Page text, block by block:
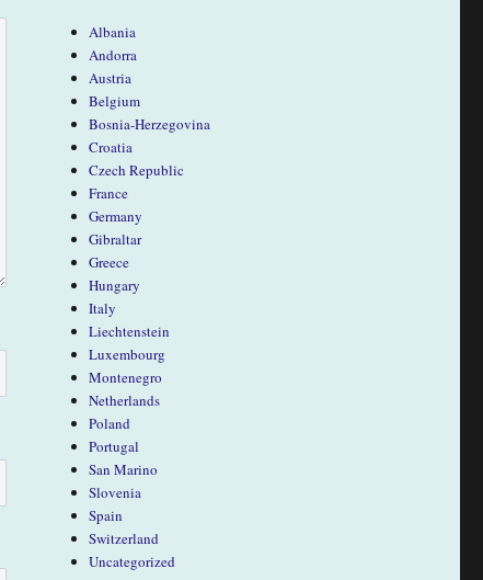
Albania
Andorra
Austria
Belgium
Bosnia-Herzegovina
Croatia
Czech Republic
France
Germany
Gibraltar
Greece
Hungary
Italy
Liechtenstein
Luxembourg
Montenegro
Netherlands
Poland
Portugal
San Marino
Slovenia
Spain
Switzerland
Uncategorized